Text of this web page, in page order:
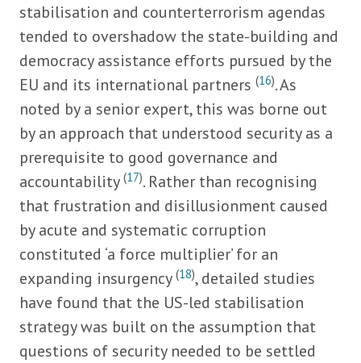
stabilisation and counterterrorism agendas
tended to overshadow the state-building and
democracy assistance efforts pursued by the
EU and its international partners(16). As
noted by a senior expert, this was borne out
by an approach that understood security as a
prerequisite to good governance and
accountability(17). Rather than recognising
that frustration and disillusionment caused
by acute and systematic corruption
constituted ‘a force multiplier’ for an
expanding insurgency(18), detailed studies
have found that the US-led stabilisation
strategy was built on the assumption that
questions of security needed to be settled